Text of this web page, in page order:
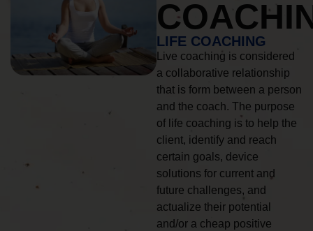
LIFE COACHING
Live coaching is considered
a collaborative relationship
that is form between a person
and the coach. The purpose
of life coaching is to help the
client, identify and reach
certain goals, device
solutions for current and
future challenges, and
actualize their potential
and/or a cheap positive